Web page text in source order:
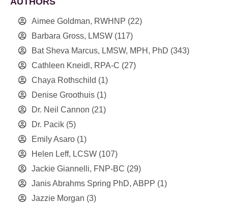
Aimee Goldman, RWHNP (22)
Barbara Gross, LMSW (117)
Bat Sheva Marcus, LMSW, MPH, PhD (343)
Cathleen Kneidl, RPA-C (27)
Chaya Rothschild (1)
Denise Groothuis (1)
Dr. Neil Cannon (21)
Dr. Pacik (5)
Emily Asaro (1)
Helen Leff, LCSW (107)
Jackie Giannelli, FNP-BC (29)
Janis Abrahms Spring PhD, ABPP (1)
Jazzie Morgan (3)